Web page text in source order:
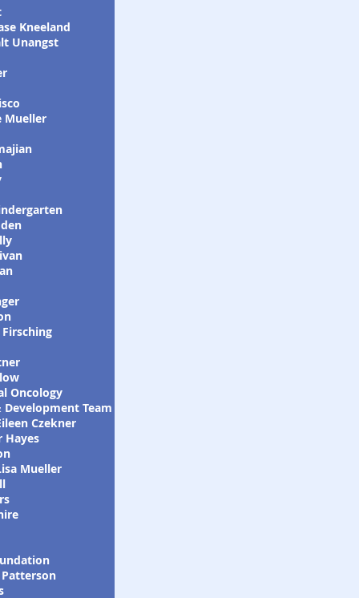
Kneeland
Unangst
Mueller
Oncology
Team
Czekner
Hayes
Mueller